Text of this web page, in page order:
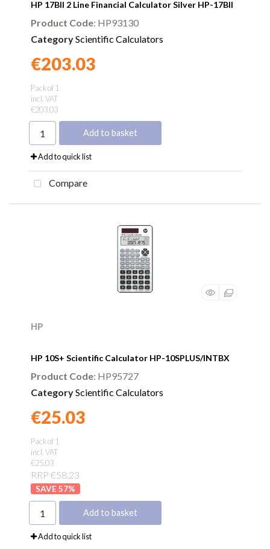
HP 17BII 2 Line Financial Calculator Silver HP-17BII
Guarantee
Product Code: HP93130
CategoryScientific Calculators
€203.03
Pack of 1
incl. VAT
€203.03
Add to basket
Add to quick list
Compare
HP
HP 10S+ Scientific Calculator HP-10SPLUS/INTBX
Guarantee
Product Code: HP95727
CategoryScientific Calculators
€25.03
Pack of 1
incl. VAT
€25.03
RRP €58.23
57%
Add to basket
Add to quick list